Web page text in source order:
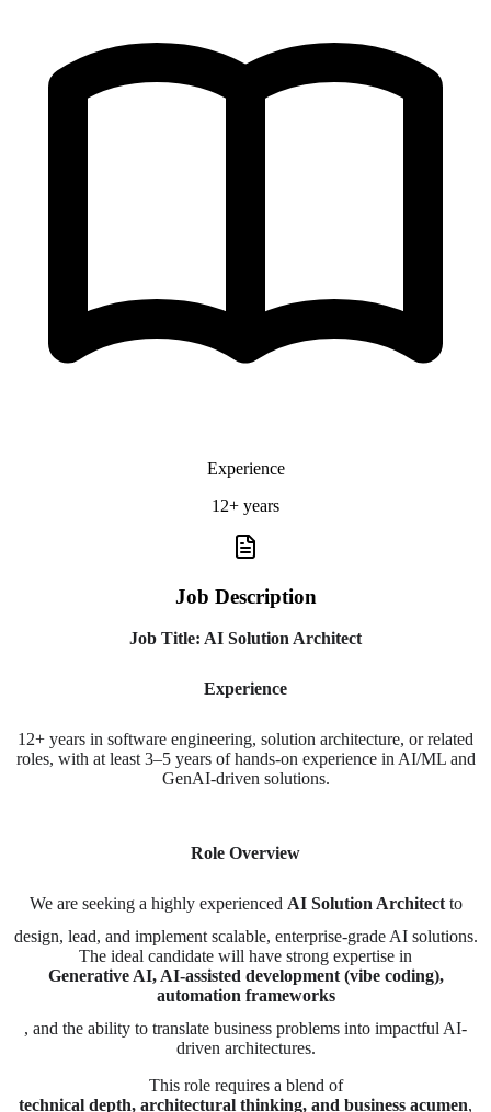
Experience
12+ years
Job Description
Job Title: AI Solution Architect
Experience
12+ years in software engineering, solution architecture, or related
roles, with at least 3–5 years of hands-on experience in AI/ML and
GenAI-driven solutions.
Role Overview
We are seeking a highly experienced AI Solution Architectto
design, lead, and implement scalable, enterprise-grade AI solutions.
The ideal candidate will have strong expertise in
Generative AI, AI-assisted development (vibe coding),
automation frameworks
, and the ability to translate business problems into impactful AI-
driven architectures.
This role requires a blend of
technical depth, architectural thinking, and business acumen,